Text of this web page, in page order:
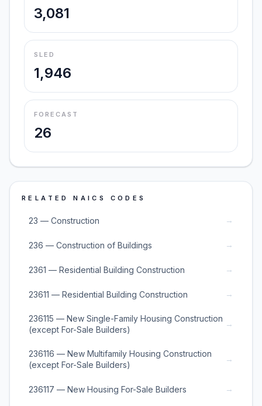
3,081
SLED
1,946
FORECAST
26
RELATED NAICS CODES
23 — Construction →
236 — Construction of Buildings →
2361 — Residential Building Construction →
23611 — Residential Building Construction →
236115 — New Single-Family Housing Construction
(except For-Sale Builders)
→
236116 — New Multifamily Housing Construction
(except For-Sale Builders)
→
236117 — New Housing For-Sale Builders →